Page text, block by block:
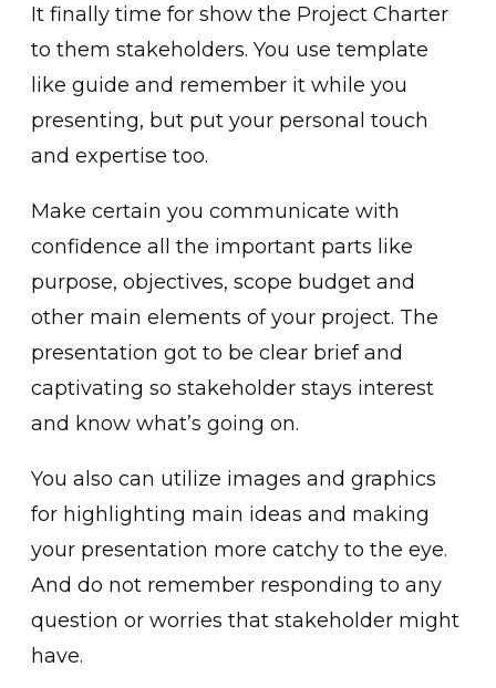
It finally time for show the Project Charter
to them stakeholders. You use template
like guide and remember it while you
presenting, but put your personal touch
and expertise too.
Make certain you communicate with
confidence all the important parts like
purpose, objectives, scope budget and
other main elements of your project. The
presentation got to be clear brief and
captivating so stakeholder stays interest
and know what’s going on.
You also can utilize images and graphics
for highlighting main ideas and making
your presentation more catchy to the eye.
And do not remember responding to any
question or worries that stakeholder might
have.